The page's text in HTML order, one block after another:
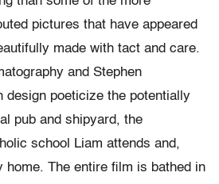
pictures that have appeared
made with tact and care.
and Stephen
design poeticize the potentially
pub and shipyard, the
school Liam attends and,
home. The entire film is bathed in